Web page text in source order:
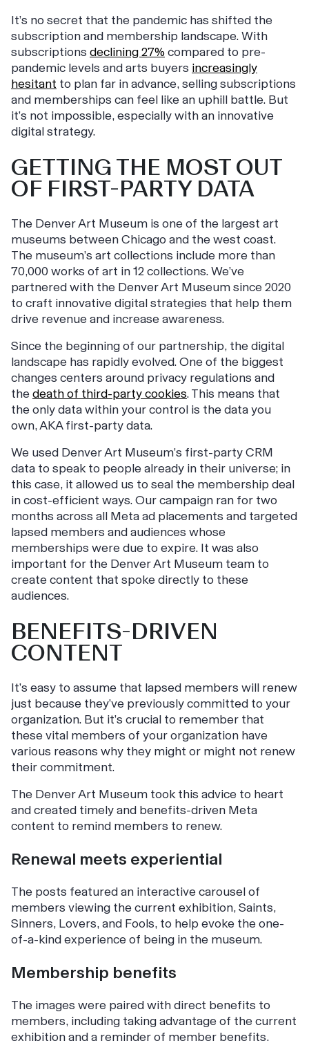
It’s no secret that the pandemic has shifted the
subscription and membership landscape. With
subscriptions declining 27%compared to pre-
pandemic levels and arts buyers increasingly
hesitant to plan far in advance, selling subscriptions
and memberships can feel like an uphill battle. But
it’s not impossible, especially with an innovative
digital strategy.
GETTING THE MOST OUT
OF FIRST-PARTY DATA
The Denver Art Museum is one of the largest art
museums between Chicago and the west coast.
The museum’s art collections include more than
70,000 works of art in 12 collections. We’ve
partnered with the Denver Art Museum since 2020
to craft innovative digital strategies that help them
drive revenue and increase awareness.
Since the beginning of our partnership, the digital
landscape has rapidly evolved. One of the biggest
changes centers around privacy regulations and
thedeath of third-party cookies. This means that
the only data within your control is the data you
own, AKA first-party data.
We used Denver Art Museum’s first-party CRM
data to speak to people already in their universe; in
this case, it allowed us to seal the membership deal
in cost-efficient ways. Our campaign ran for two
months across all Meta ad placements and targeted
lapsed members and audiences whose
memberships were due to expire. It was also
important for the Denver Art Museum team to
create content that spoke directly to these
audiences.
BENEFITS-DRIVEN
CONTENT
It’s easy to assume that lapsed members will renew
just because they’ve previously committed to your
organization. But it’s crucial to remember that
these vital members of your organization have
various reasons why they might or might not renew
their commitment.
The Denver Art Museum took this advice to heart
and created timely and benefits-driven Meta
content to remind members to renew.
Renewal meets experiential
The posts featured an interactive carousel of
members viewing the current exhibition, Saints,
Sinners, Lovers, and Fools, to help evoke the one-
of-a-kind experience of being in the museum.
Membership benefits
The images were paired with direct benefits to
members, including taking advantage of the current
exhibition and a reminder of member benefits,